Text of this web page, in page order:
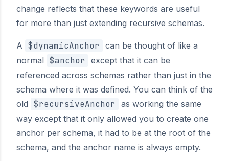
change reflects that these keywords are useful
for more than just extending recursive schemas.
A $dynamicAnchor
can be thought of like a
normal $anchor
except that it can be
referenced across schemas rather than just in the
schema where it was defined. You can think of the
old $recursiveAnchor
as working the same
way except that it only allowed you to create one
anchor per schema, it had to be at the root of the
schema, and the anchor name is always empty.